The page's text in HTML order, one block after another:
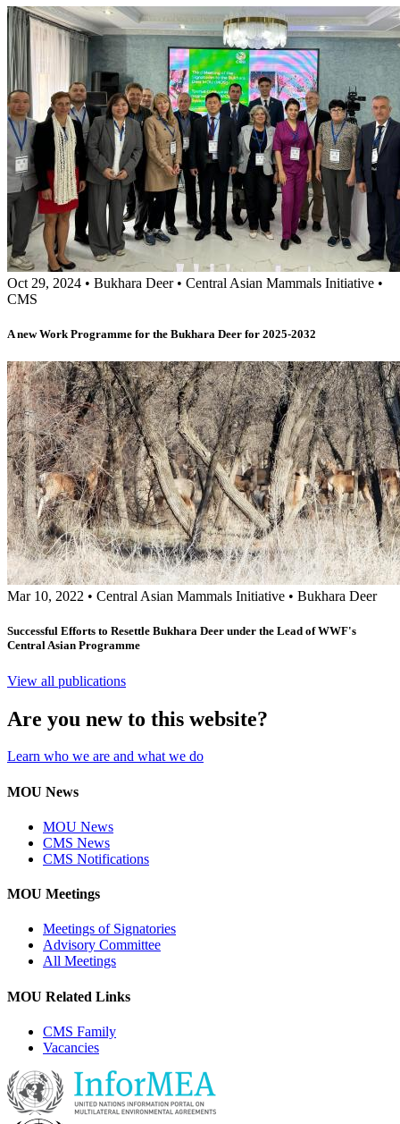
Oct 29, 2024 • Bukhara Deer• Central Asian Mammals Initiative •
CMS
A new Work Programme for the Bukhara Deer for 2025-2032
Mar 10, 2022 • Central Asian Mammals Initiative • Bukhara Deer
Successful Efforts to Resettle Bukhara Deer under the Lead of WWF's
Central Asian Programme
View all publications
Are you new to this website?
Learn who we are and what we do
MOU News
MOU News
CMS News
CMS Notifications
MOU Meetings
Meetings of Signatories
Advisory Committee
All Meetings
MOU Related Links
CMS Family
Vacancies